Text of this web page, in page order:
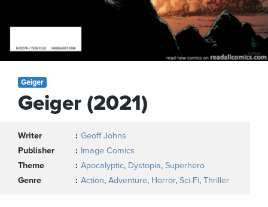
Geiger
Geiger (2021)
Writer
Geoff Johns
Publisher
Image Comics
Theme
Apocalyptic, Dystopia, Superhero
Genre
Action, Adventure, Horror, Sci-Fi, Thriller